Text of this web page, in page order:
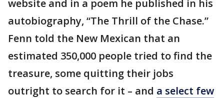
website and in a poem he published in his
autobiography, “The Thrill of the Chase.”
Fenn told the New Mexican that an
estimated 350,000 people tried to find the
treasure, some quitting their jobs
outright to search for it – and a select few